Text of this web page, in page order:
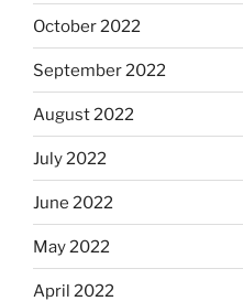
October 2022
September 2022
August 2022
July 2022
June 2022
May 2022
April 2022